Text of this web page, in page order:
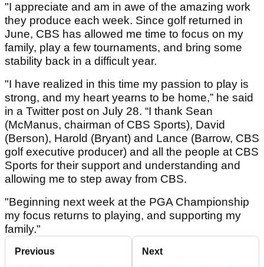
"I appreciate and am in awe of the amazing work
they produce each week. Since golf returned in
June, CBS has allowed me time to focus on my
family, play a few tournaments, and bring some
stability back in a difficult year.
"I have realized in this time my passion to play is
strong, and my heart yearns to be home,” he said
in a Twitter post on July 28. “I thank Sean
(McManus, chairman of CBS Sports), David
(Berson), Harold (Bryant) and Lance (Barrow, CBS
golf executive producer) and all the people at CBS
Sports for their support and understanding and
allowing me to step away from CBS.
"Beginning next week at the PGA Championship
my focus returns to playing, and supporting my
family."
Previous Next